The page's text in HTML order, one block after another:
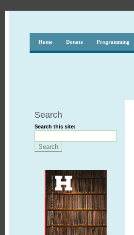
Home Donate Programming
Search
Search this site: